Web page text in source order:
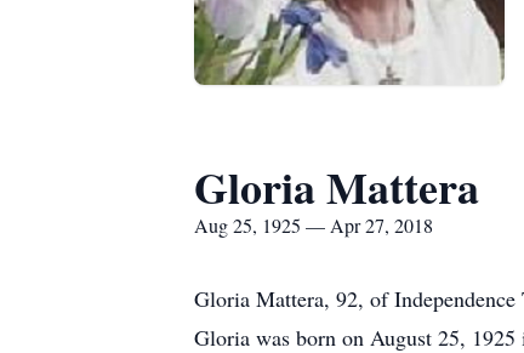
Gloria Mattera
Aug 25, 1925 — Apr 27, 2018
Gloria Mattera, 92, of
Gloria was born on August 25,